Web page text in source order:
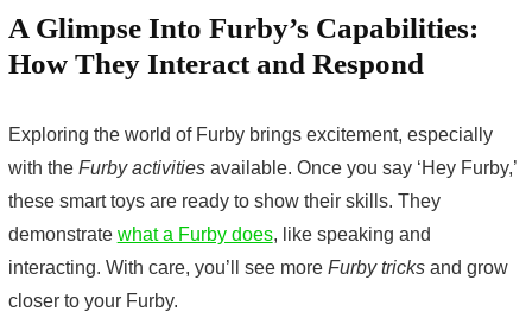
A Glimpse Into Furby’s Capabilities:
How They Interact and Respond
Exploring the world of Furby brings excitement, especially
with the Furby activitiesavailable. Once you say ‘Hey Furby,’
these smart toys are ready to show their skills. They
demonstrate what a Furby does, like speaking and
interacting. With care, you’ll see more Furby tricksand grow
closer to your Furby.